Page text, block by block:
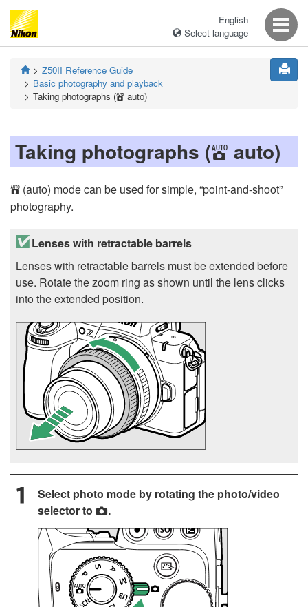
English
Select language
Z50II Reference Guide
Basic photography and playback
Taking photographs (b auto)
Taking photographs (b auto)
b (auto) mode can be used for simple, “point-and-shoot”
photography.
Lenses with retractable barrels
Lenses with retractable barrels must be extended before
use. Rotate the zoom ring as shown until the lens clicks
into the extended position.
Select photo mode by rotating the photo/video
selector to C.